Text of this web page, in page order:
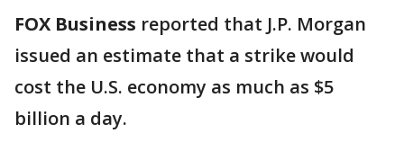
FOX Business reported that J.P. Morgan
issued an estimate that a strike would
cost the U.S. economy as much as $5
billion a day.